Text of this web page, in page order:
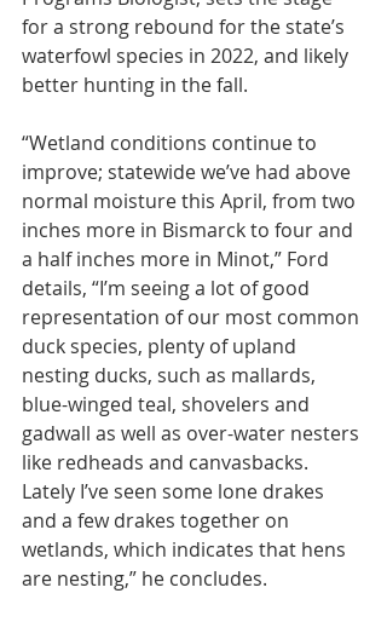
for a strong rebound for the state’s
waterfowl species in 2022, and likely
better hunting in the fall.
“Wetland conditions continue to
improve; statewide we’ve had above
normal moisture this April, from two
inches more in Bismarck to four and
a half inches more in Minot,” Ford
details, “I’m seeing a lot of good
representation of our most common
duck species, plenty of upland
nesting ducks, such as mallards,
blue-winged teal, shovelers and
gadwall as well as over-water nesters
like redheads and canvasbacks.
Lately I’ve seen some lone drakes
and a few drakes together on
wetlands, which indicates that hens
are nesting,” he concludes.